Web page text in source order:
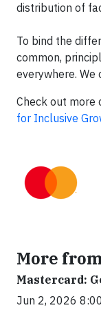
distribution of
To bind the
common,
everywhere. We
Check out more
for Inclusive
More
Mastercard:
Jun 2, 2026